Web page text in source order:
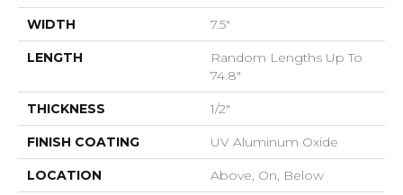
WIDTH 7.5"
LENGTH
Random Lengths Up To
74.8"
THICKNESS 1/2"
FINISH COATING UV Aluminum Oxide
LOCATION Above, On, Below